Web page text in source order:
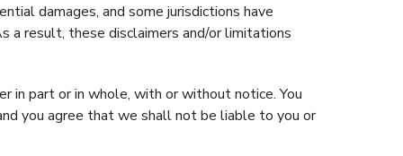
damages, and some jurisdictions have
a result, these disclaimers and/or limitations
in part or in whole, with or without notice. You
you agree that we shall not be liable to you or